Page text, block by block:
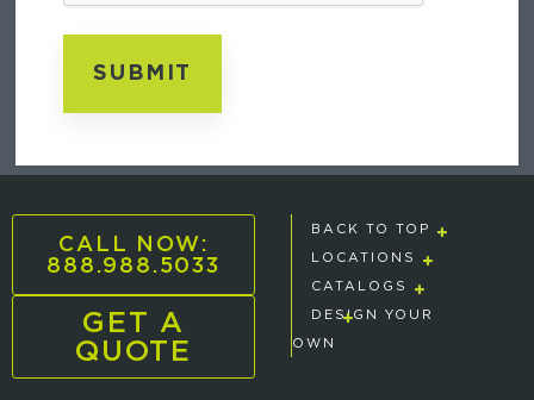
CALL NOW:
888.988.5033
GET A
QUOTE
BACK TO TOP
LOCATIONS
CATALOGS
DESIGN YOUR
OWN